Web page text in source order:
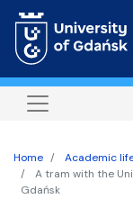
Home
Academic
A tram with the
Gdańsk